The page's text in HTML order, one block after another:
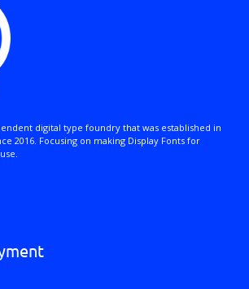
digital type foundry that was established in
2016. Focusing on making Display Fonts for